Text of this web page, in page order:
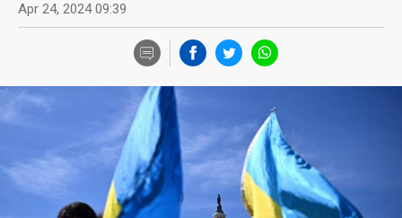
Apr 24, 2024 09:39